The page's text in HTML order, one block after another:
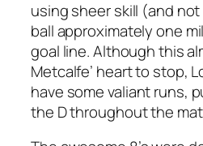
using sheer skill (and
ball approximately one
goal line. Although this
Metcalfe’ heart to stop,
have some valiant runs,
the D throughout the